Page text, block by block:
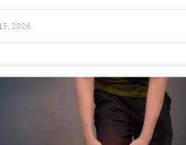
2026